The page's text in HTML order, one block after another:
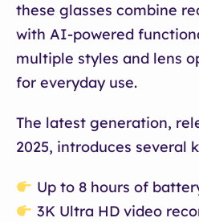
these glasses combine
with AI-powered
multiple styles and lens
for everyday use.
The latest generation,
2025, introduces several
Up to 8 hours of
3K Ultra HD video